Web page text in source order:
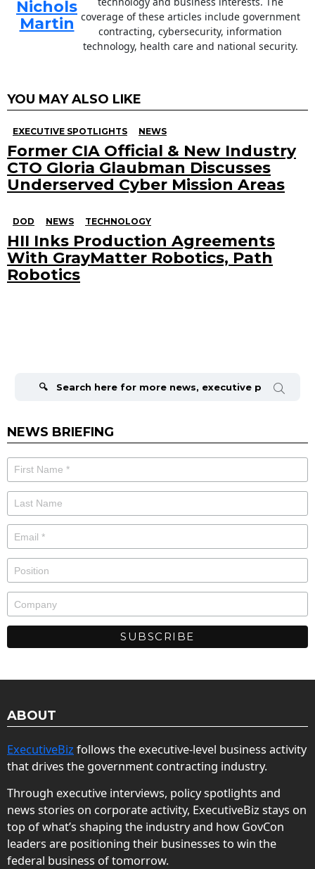
Nichols
Martin coverage of these articles include government
contracting, cybersecurity, information
technology, health care and national security.
YOU MAY ALSO LIKE
EXECUTIVE SPOTLIGHTS NEWS
Former CIA Official & New Industry
CTO Gloria Glaubman Discusses
Underserved Cyber Mission Areas
DOD NEWS TECHNOLOGY
HII Inks Production Agreements
With GrayMatter Robotics, Path
Robotics
NEWS BRIEFING
ABOUT
ExecutiveBiz follows the executive-level business activity
that drives the government contracting industry.
Through executive interviews, policy spotlights and
news stories on corporate activity, ExecutiveBiz stays on
top of what’s shaping the industry and how GovCon
leaders are positioning their businesses to win the
federal business of tomorrow.